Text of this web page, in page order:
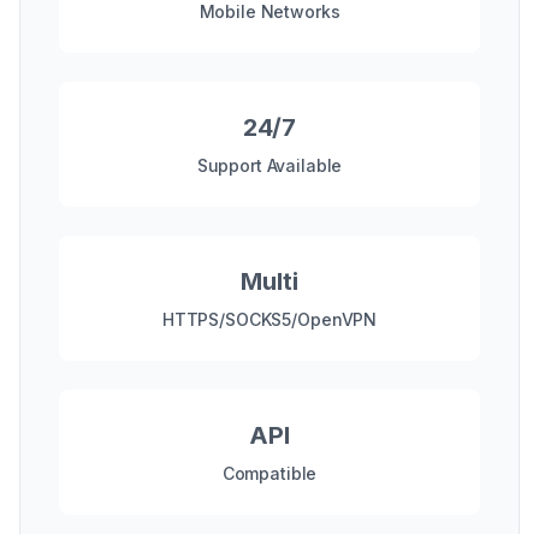
Mobile Networks
24/7
Support Available
Multi
HTTPS/SOCKS5/OpenVPN
API
Compatible